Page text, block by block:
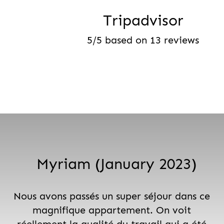
Tripadvisor
5/5 based on 13 reviews
Myriam (January 2023)
Nous avons passés un super séjour dans ce
magnifique appartement. On voit